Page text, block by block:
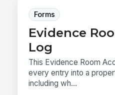
Forms
Evidence
Log
This Evidence Room
every entry into a
including wh...